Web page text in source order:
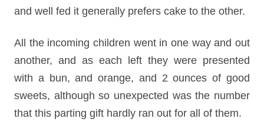
and well fed it generally prefers cake to the other.
All the incoming children went in one way and out
another, and as each left they were presented
with a bun, and orange, and 2 ounces of good
sweets, although so unexpected was the number
that this parting gift hardly ran out for all of them.